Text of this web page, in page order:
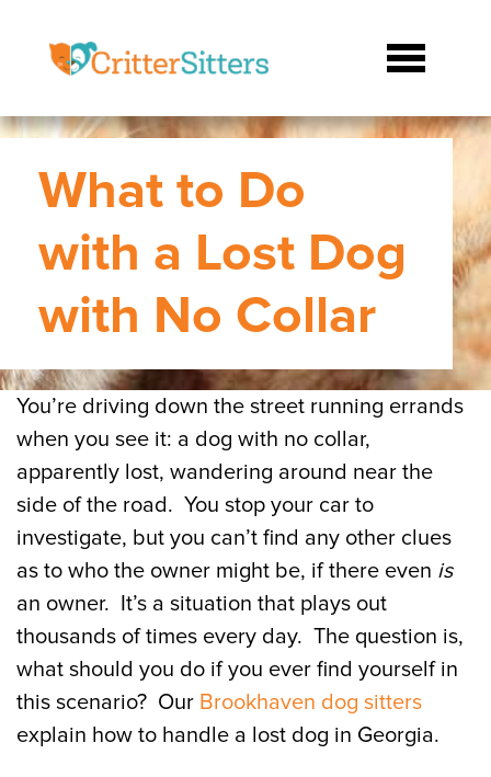
What to Do
with a Lost Dog
with No Collar
You’re driving down the street running errands
when you see it: a dog with no collar,
apparently lost, wandering around near the
side of the road. You stop your car to
investigate, but you can’t find any other clues
as to who the owner might be, if there even is
an owner. It’s a situation that plays out
thousands of times every day. The question is,
what should you do if you ever find yourself in
this scenario? Our Brookhaven dog sitters
explain how to handle a lost dog in Georgia.